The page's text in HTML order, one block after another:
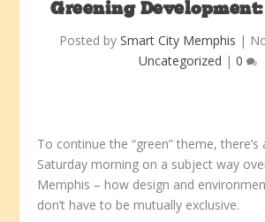
Greening
Posted by Smart City Memphis |
Uncategorized | 0
To continue the “green” theme, there’s
Saturday morning on a subject way
Memphis – how design and
don’t have to be mutually exclusive.